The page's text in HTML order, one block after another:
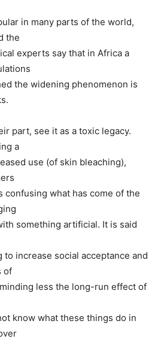
in many parts of the world,
the
experts say that in Africa a
the widening phenomenon is
part, see it as a toxic legacy.
a
use (of skin bleaching),
confusing what has come of the
something artificial. It is said
increase social acceptance and
of
less the long-run effect of
know what these things do in